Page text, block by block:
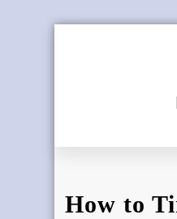
How to